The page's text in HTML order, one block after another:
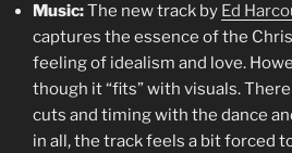
Music:The new track by Ed
captures the essence of the
feeling of idealism and love.
though it “fits” with visuals.
cuts and timing with the dance
in all, the track feels a bit forced